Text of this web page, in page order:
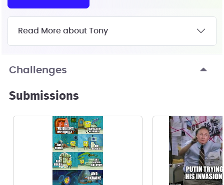
Read More about Tony
Challenges
Submissions